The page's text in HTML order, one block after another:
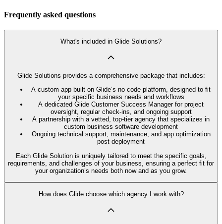
Frequently asked questions
What's included in Glide Solutions?
Glide Solutions provides a comprehensive package that includes:
A custom app built on Glide’s no code platform, designed to fit
your specific business needs and workflows
A dedicated Glide Customer Success Manager for project
oversight, regular check-ins, and ongoing support
A partnership with a vetted, top-tier agency that specializes in
custom business software development
Ongoing technical support, maintenance, and app optimization
post-deployment
Each Glide Solution is uniquely tailored to meet the specific goals,
requirements, and challenges of your business, ensuring a perfect fit for
your organization’s needs both now and as you grow.
How does Glide choose which agency I work with?